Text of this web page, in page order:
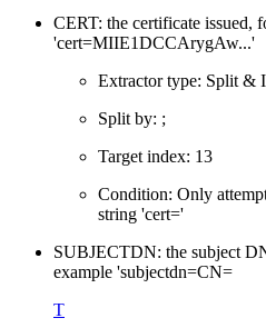
CERT: the certificate issued,
'cert=MIIE1DCCArygAw...'
Extractor type: Split &
Split by: ;
Target index: 13
Condition: Only
string 'cert='
SUBJECTDN: the subject
example 'subjectdn=CN=
T